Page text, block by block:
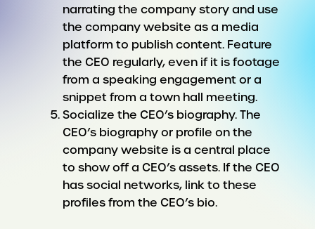
narrating the company story and use
the company website as a media
platform to publish content. Feature
the CEO regularly, even if it is footage
from a speaking engagement or a
snippet from a town hall meeting.
Socialize the CEO’s biography. The
CEO’s biography or profile on the
company website is a central place
to show off a CEO’s assets. If the CEO
has social networks, link to these
profiles from the CEO’s bio.